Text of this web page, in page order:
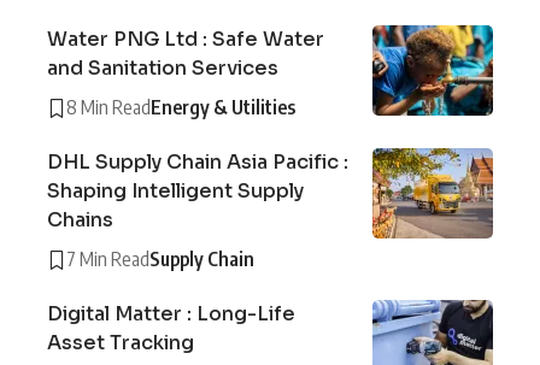
Water PNG Ltd : Safe Water
and Sanitation Services
8 Min ReadEnergy & Utilities
DHL Supply Chain Asia Pacific :
Shaping Intelligent Supply
Chains
7 Min ReadSupply Chain
Digital Matter : Long-Life
Asset Tracking